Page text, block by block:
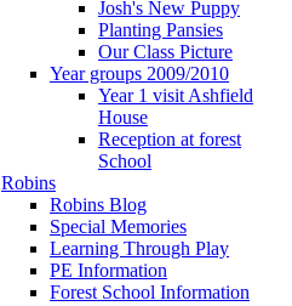
Josh's New Puppy
Planting Pansies
Our Class Picture
Year groups 2009/2010
Year 1 visit Ashfield
House
Reception at forest
School
Robins
Robins Blog
Special Memories
Learning Through Play
PE Information
Forest School Information